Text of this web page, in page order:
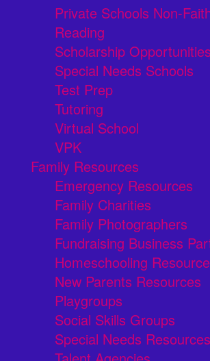
Private Schools Non-
Reading
Scholarship Opportunities
Special Needs Schools
Test Prep
Tutoring
Virtual School
VPK
Family Resources
Emergency Resources
Family Charities
Family Photographers
Fundraising Business
Homeschooling
New Parents Resources
Playgroups
Social Skills Groups
Special Needs Resources